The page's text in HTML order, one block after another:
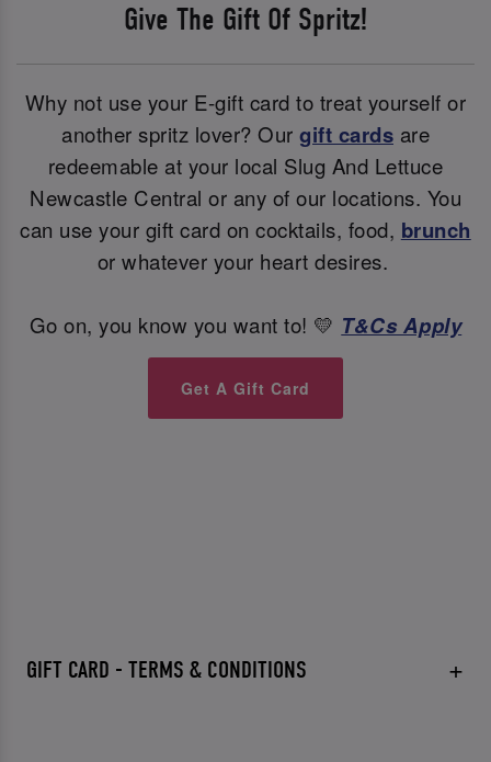
Give The Gift Of Spritz!
Why not use your E-gift card to treat yourself or
another spritz lover? Our gift cards are
redeemable at your local Slug And Lettuce
Newcastle Central or any of our locations. You
can use your gift card on cocktails, food, brunch
or whatever your heart desires.
Go on, you know you want to! 💛 T&Cs Apply
Get A Gift Card
GIFT CARD - TERMS & CONDITIONS